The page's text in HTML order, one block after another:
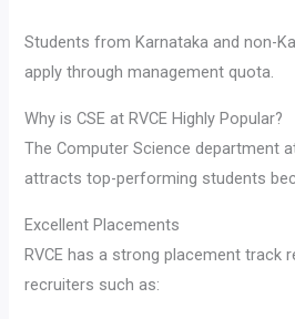
Students from Karnataka and non-
apply through management quota.
Why is CSE at RVCE Highly Popular?
The Computer Science department
attracts top-performing students
Excellent Placements
RVCE has a strong placement track
recruiters such as: